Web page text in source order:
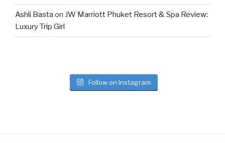
Ashli Basta on JW Marriott Phuket Resort & Spa Review:
Luxury Trip Girl
Follow on Instagram